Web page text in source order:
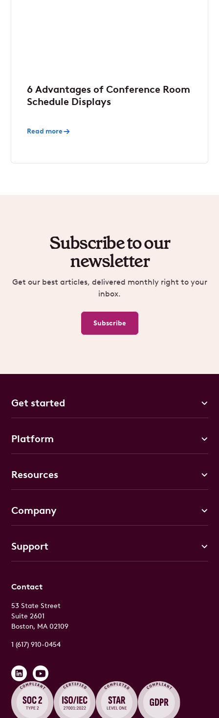
6 Advantages of Conference Room
Schedule Displays
Read more
Subscribe to our
newsletter
Get our best articles, delivered monthly right to your
inbox.
Subscribe
Contact
53 State Street
Suite 2601
Boston, MA 02109
1 (617) 910-0454
Get started
Platform
Resources
Company
Support